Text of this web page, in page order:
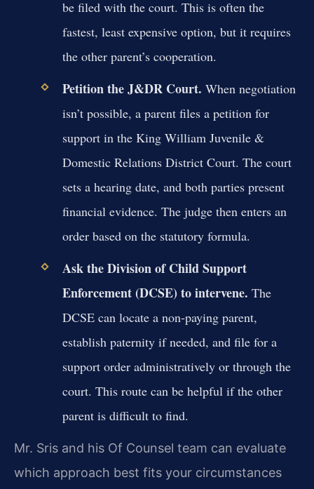
be filed with the court. This is often the
fastest, least expensive option, but it requires
the other parent’s cooperation.
Petition the J&DR Court. When negotiation
isn’t possible, a parent files a petition for
support in the King William Juvenile &
Domestic Relations District Court. The court
sets a hearing date, and both parties present
financial evidence. The judge then enters an
order based on the statutory formula.
Ask the Division of Child Support
Enforcement (DCSE) to intervene. The
DCSE can locate a non‑paying parent,
establish paternity if needed, and file for a
support order administratively or through the
court. This route can be helpful if the other
parent is difficult to find.
Mr. Sris and his Of Counsel team can evaluate
which approach best fits your circumstances